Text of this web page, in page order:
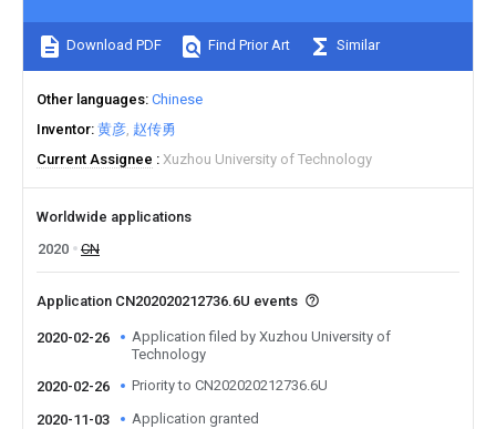
Download PDF Find Prior Art Similar
Other languages Chinese
Inventor 黄彦 赵传勇
Current Assignee
Xuzhou University of Technology
Worldwide applications
2020
CN
Application CN202020212736.6U events
2020-02-26
Application filed by Xuzhou University of
Technology
2020-02-26
Priority to CN202020212736.6U
2020-11-03 Application granted